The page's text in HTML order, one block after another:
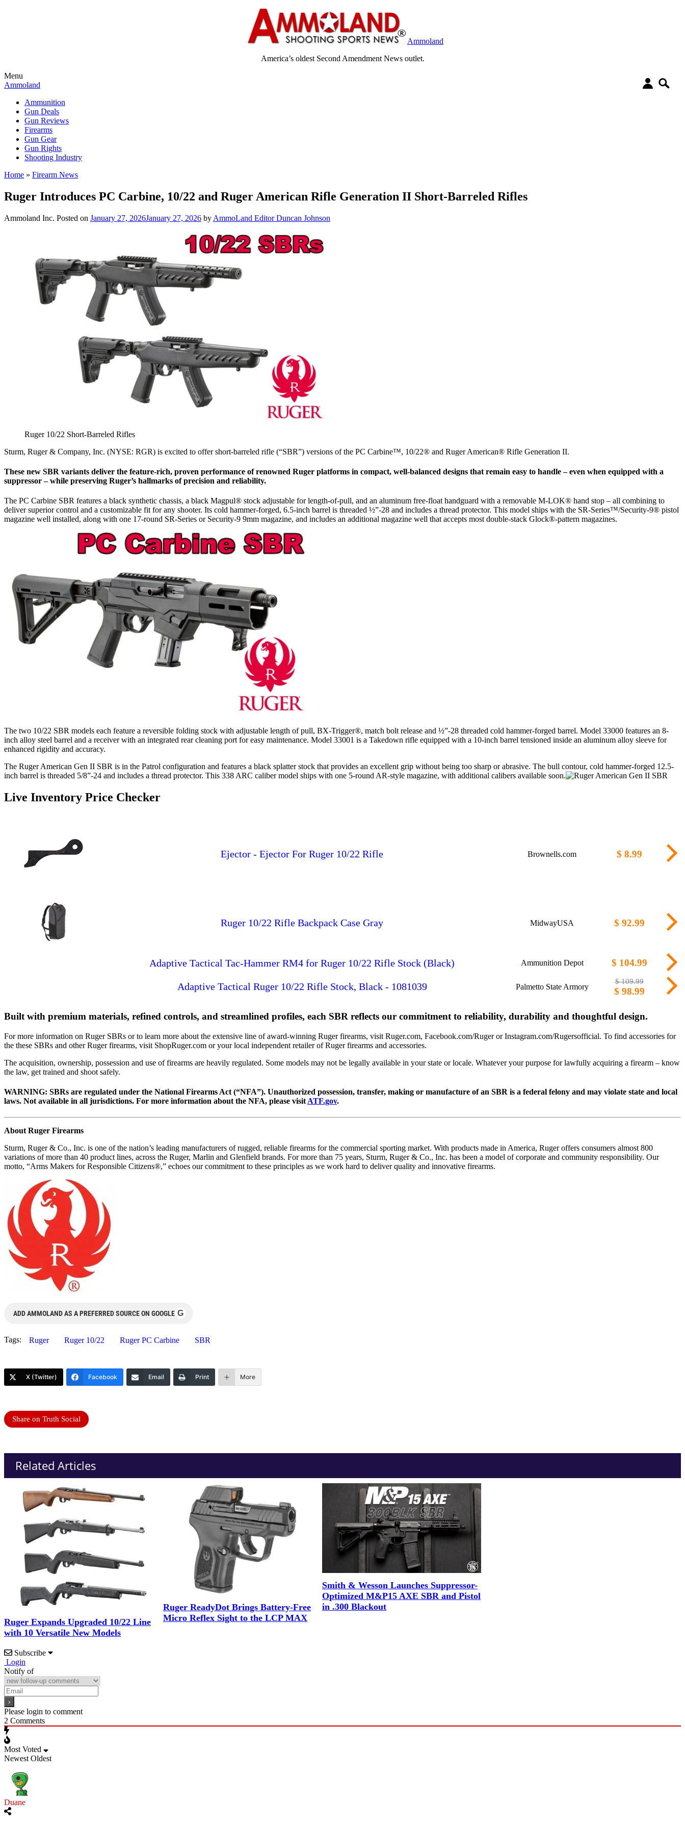
Ammoland
America’s oldest Second Amendment News outlet.
Menu
Ammoland
Ammunition
Gun Deals
Gun Reviews
Firearms
Gun Gear
Gun Rights
Shooting Industry
Home » Firearm News
Ruger Introduces PC Carbine, 10/22 and Ruger American Rifle Generation II Short-Barreled Rifles
Ammoland Inc. Posted on January 27, 2026January 27, 2026 by AmmoLand Editor Duncan Johnson
Ruger 10/22 Short-Barreled Rifles
Sturm, Ruger & Company, Inc. (NYSE: RGR) is excited to offer short-barreled rifle (“SBR”) versions of the PC Carbine™, 10/22® and Ruger American® Rifle Generation II.
These new SBR variants deliver the feature-rich, proven performance of renowned Ruger platforms in compact, well-balanced designs that remain easy to handle – even when equipped with a
suppressor – while preserving Ruger’s hallmarks of precision and reliability.
The PC Carbine SBR features a black synthetic chassis, a black Magpul® stock adjustable for length-of-pull, and an aluminum free-float handguard with a removable M-LOK® hand stop – all combining to
deliver superior control and a customizable fit for any shooter. Its cold hammer-forged, 6.5-inch barrel is threaded ½”-28 and includes a thread protector. This model ships with the SR-Series™/Security-9® pistol
magazine well installed, along with one 17-round SR-Series or Security-9 9mm magazine, and includes an additional magazine well that accepts most double-stack Glock®-pattern magazines.
The two 10/22 SBR models each feature a reversible folding stock with adjustable length of pull, BX-Trigger®, match bolt release and ½”-28 threaded cold hammer-forged barrel. Model 33000 features an 8-
inch alloy steel barrel and a receiver with an integrated rear cleaning port for easy maintenance. Model 33001 is a Takedown rifle equipped with a 10-inch barrel tensioned inside an aluminum alloy sleeve for
enhanced rigidity and accuracy.
The Ruger American Gen II SBR is in the Patrol configuration and features a black splatter stock that provides an excellent grip without being too sharp or abrasive. The bull contour, cold hammer-forged 12.5-
inch barrel is threaded 5/8”-24 and includes a thread protector. This 338 ARC caliber model ships with one 5-round AR-style magazine, with additional calibers available soon.
Live Inventory Price Checker
Ejector - Ejector For Ruger 10/22 Rifle Brownells.com $ 8.99
Ruger 10/22 Rifle Backpack Case Gray MidwayUSA $ 92.99
Adaptive Tactical Tac-Hammer RM4 for Ruger 10/22 Rifle Stock (Black) Ammunition Depot $ 104.99
Adaptive Tactical Ruger 10/22 Rifle Stock, Black - 1081039 Palmetto State Armory
$ 109.99
$ 98.99
Built with premium materials, refined controls, and streamlined profiles, each SBR reflects our commitment to reliability, durability and thoughtful design.
For more information on Ruger SBRs or to learn more about the extensive line of award-winning Ruger firearms, visit Ruger.com, Facebook.com/Ruger or Instagram.com/Rugersofficial. To find accessories for
the these SBRs and other Ruger firearms, visit ShopRuger.com or your local independent retailer of Ruger firearms and accessories.
The acquisition, ownership, possession and use of firearms are heavily regulated. Some models may not be legally available in your state or locale. Whatever your purpose for lawfully acquiring a firearm – know
the law, get trained and shoot safely.
WARNING: SBRs are regulated under the National Firearms Act (“NFA”). Unauthorized possession, transfer, making or manufacture of an SBR is a federal felony and may violate state and local
laws. Not available in all jurisdictions. For more information about the NFA, please visit ATF.gov.
About Ruger Firearms
Sturm, Ruger & Co., Inc. is one of the nation’s leading manufacturers of rugged, reliable firearms for the commercial sporting market. With products made in America, Ruger offers consumers almost 800
variations of more than 40 product lines, across the Ruger, Marlin and Glenfield brands. For more than 75 years, Sturm, Ruger & Co., Inc. has been a model of corporate and community responsibility. Our
motto, “Arms Makers for Responsible Citizens®,” echoes our commitment to these principles as we work hard to deliver quality and innovative firearms.
ADD AMMOLAND AS A PREFERRED SOURCE ON GOOGLE G
Tags: Ruger Ruger 10/22 Ruger PC Carbine SBR
X (Twitter) Facebook Email Print More
Share on Truth Social
Related Articles
Ruger Expands Upgraded 10/22 Line
with 10 Versatile New Models
Ruger ReadyDot Brings Battery-Free
Micro Reflex Sight to the LCP MAX
Smith & Wesson Launches Suppressor-
Optimized M&P15 AXE SBR and Pistol
in .300 Blackout
Subscribe
Login
Notify of
Please login to comment
2 Comments
Most Voted
Newest Oldest
Duane